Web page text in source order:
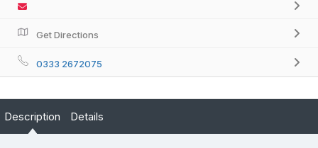
Get Directions
0333 2672075
Description Details